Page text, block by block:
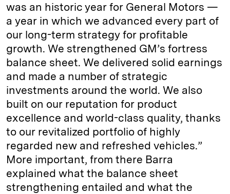
was an historic year for General Motors —
a year in which we advanced every part of
our long-term strategy for profitable
growth. We strengthened GM’s fortress
balance sheet. We delivered solid earnings
and made a number of strategic
investments around the world. We also
built on our reputation for product
excellence and world-class quality, thanks
to our revitalized portfolio of highly
regarded new and refreshed vehicles.”
More important, from there Barra
explained what the balance sheet
strengthening entailed and what the